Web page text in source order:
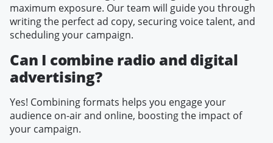
maximum exposure. Our team will guide you through
writing the perfect ad copy, securing voice talent, and
scheduling your campaign.
Can I combine radio and digital
advertising?
Yes! Combining formats helps you engage your
audience on-air and online, boosting the impact of
your campaign.